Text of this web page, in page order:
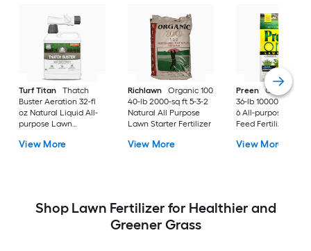
Turf Titan
Thatch
Buster Aeration 32-fl
oz Natural Liquid All-
purpose Lawn
View More
Richlawn
Organic 100
40-lb 2000-sq ft 5-3-2
Natural All Purpose
Lawn Starter Fertilizer
View More
Preen
One
36-lb 10000-sq ft
6 All-purpose Weed
Feed Fertilizer
View More
Shop Lawn Fertilizer for Healthier and
Greener Grass